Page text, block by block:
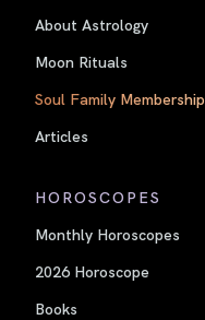
About Astrology
Moon Rituals
Soul Family Membership
Articles
HOROSCOPES
Monthly Horoscopes
2026 Horoscope
Books